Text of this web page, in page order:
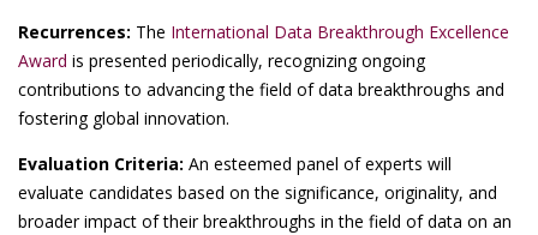
Recurrences: The International Data Breakthrough Excellence
Award is presented periodically, recognizing ongoing
contributions to advancing the field of data breakthroughs and
fostering global innovation.
Evaluation Criteria: An esteemed panel of experts will
evaluate candidates based on the significance, originality, and
broader impact of their breakthroughs in the field of data on an